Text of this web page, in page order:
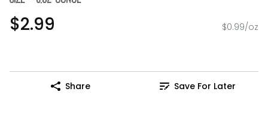
$2.99 $0.99/oz
Share Save For Later